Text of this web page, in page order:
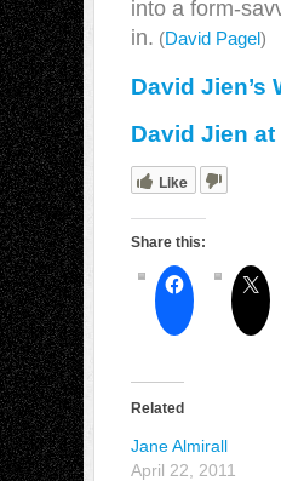
into a form-
in. (David Pagel)
David Jien’s
David Jien
Like
Share this:
Related
Jane Almirall
April 22, 2011